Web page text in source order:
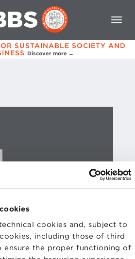
cookies and, subject to
including those of third
ensure the proper functioning of
SUSTAINABLE SOCIETY AND
Discover more →
& Innovation